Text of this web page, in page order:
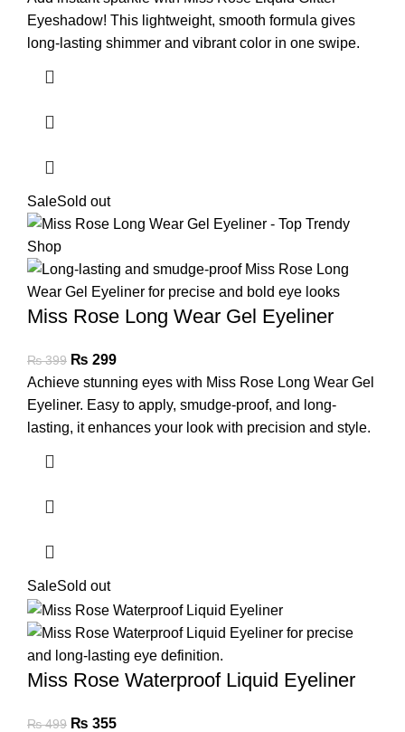
Eyeshadow! This lightweight, smooth formula gives
long-lasting shimmer and vibrant color in one swipe.
SaleSold out
Miss Rose Long Wear Gel Eyeliner
₨399 ₨ 299
Achieve stunning eyes with Miss Rose Long Wear Gel
Eyeliner. Easy to apply, smudge-proof, and long-
lasting, it enhances your look with precision and style.
SaleSold out
Miss Rose Waterproof Liquid Eyeliner
₨499 ₨ 355